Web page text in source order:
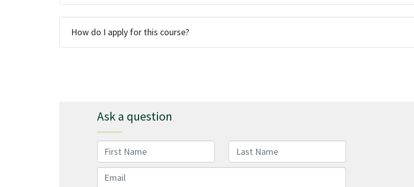
How do I apply for this course?
Ask a question
First Name Last Name
Email